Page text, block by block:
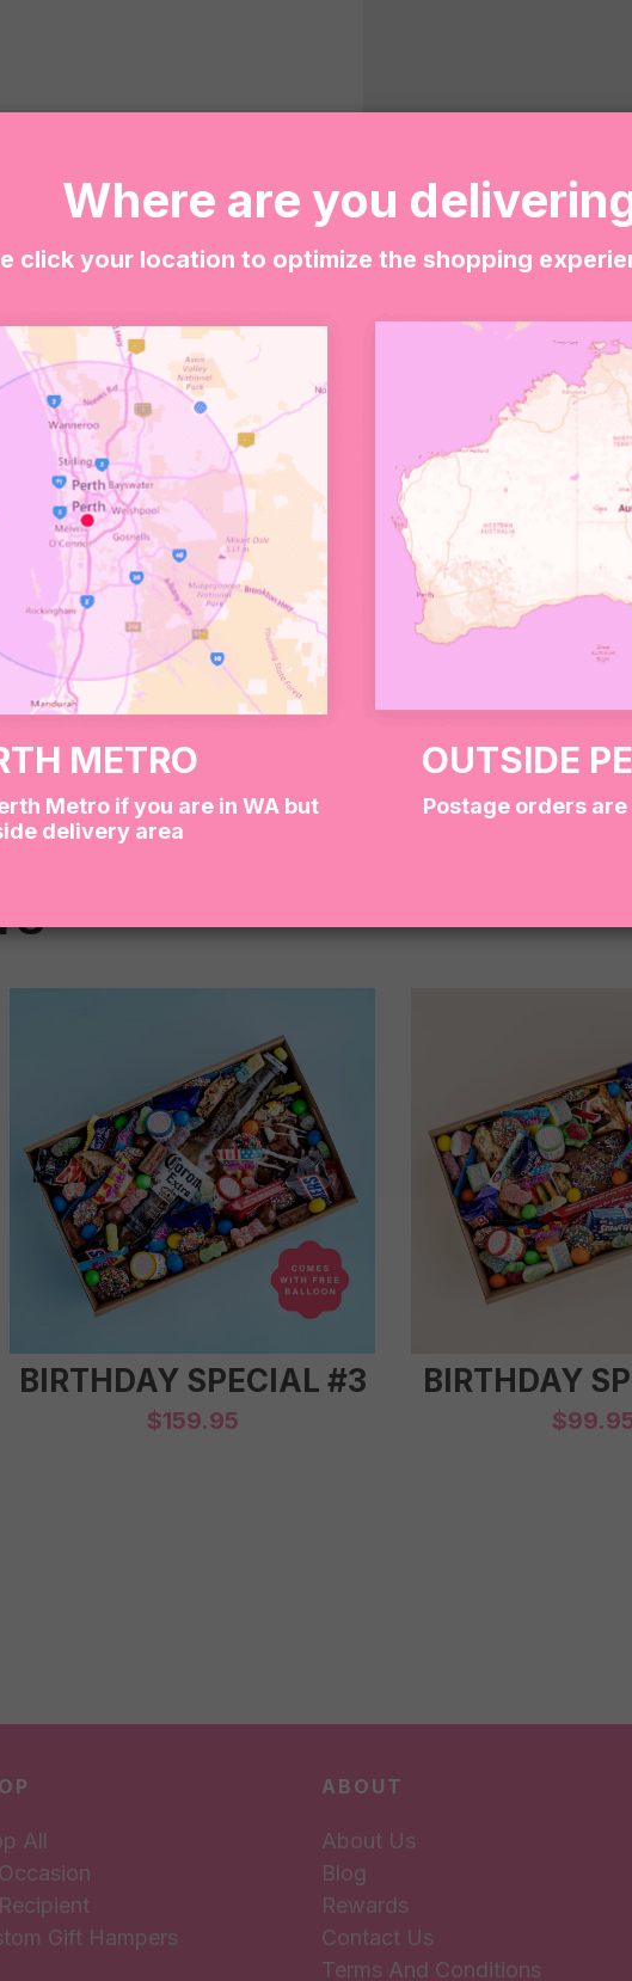
Wild
at
Box
quantity
SHARE WITH
with our Wild at Heart Box 💖🐾
a curated mix of pink, red, and white lollies — think fruity,
figure is a mystery, but one thing’s for sure: they’re
a little “because I deserve it” treat, this box brings big
BIRTHDAY SPECIAL #3
$159.95
BIRTHDAY
$
All
Gift Hampers
ABOUT
About Us
Blog
Rewards
Contact Us
Terms And Conditions
Where are you
click your location to optimize the shopping
METRO
Metro if you are in WA but
delivery area
OUTSIDE
Postage orders